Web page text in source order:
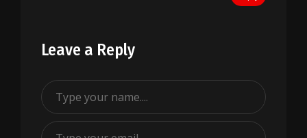
Leave a Reply